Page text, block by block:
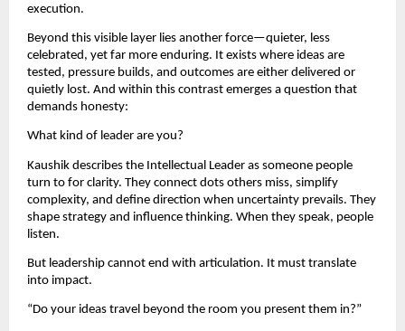
execution.
Beyond this visible layer lies another force—quieter, less
celebrated, yet far more enduring. It exists where ideas are
tested, pressure builds, and outcomes are either delivered or
quietly lost. And within this contrast emerges a question that
demands honesty:
What kind of leader are you?
Kaushik describes the Intellectual Leader as someone people
turn to for clarity. They connect dots others miss, simplify
complexity, and define direction when uncertainty prevails. They
shape strategy and influence thinking. When they speak, people
listen.
But leadership cannot end with articulation. It must translate
into impact.
“Do your ideas travel beyond the room you present them in?”